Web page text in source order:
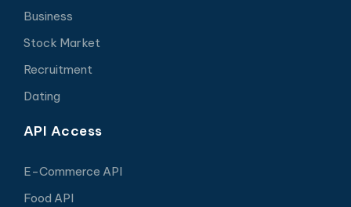
Business
Stock Market
Recruitment
Dating
API Access
E-Commerce API
Food API